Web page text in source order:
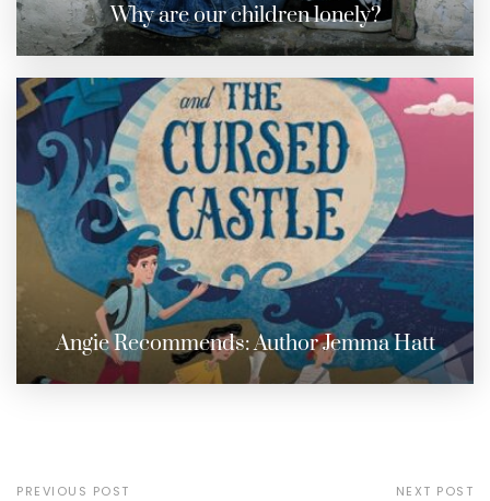
Why are our children lonely?
Angie Recommends: Author Jemma Hatt
PREVIOUS POST NEXT POST